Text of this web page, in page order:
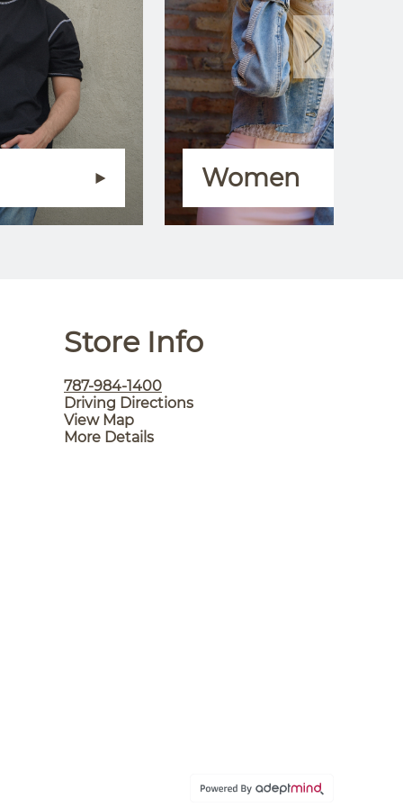
Women
Store Info
787-984-1400
Driving Directions
View Map
More Details